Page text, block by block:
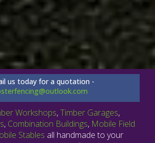
us today for a quotation -
Workshops,Timber Garages,
, Combination Buildings, Mobile Field
Stables all handmade to your